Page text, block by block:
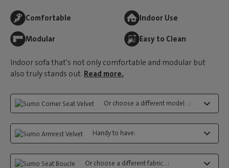
Comfortable Indoor Use
Modular Easy to Clean
Indoor sofa that's not only comfortable and modular but
also truly stands out. Read more.
Or choose a different model...:
Handy to have:
Or choose a different fabric...: